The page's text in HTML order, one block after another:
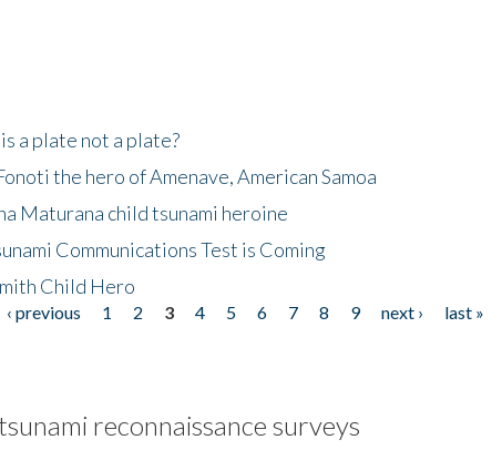
a plate not a plate?
the hero of Amenave, American Samoa
Maturana child tsunami heroine
Communications Test is Coming
Child Hero
‹ previous 1 2 3 4 5 6 7 8 9 next ›
last »
reconnaissance surveys